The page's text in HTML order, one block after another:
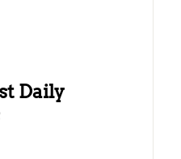
Daily